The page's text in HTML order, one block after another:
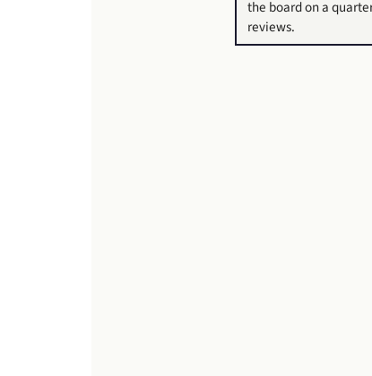
the board on a
reviews.